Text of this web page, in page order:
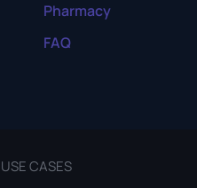
Pharmacy
FAQ
USE CASES